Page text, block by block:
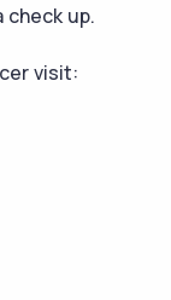
up.
visit: